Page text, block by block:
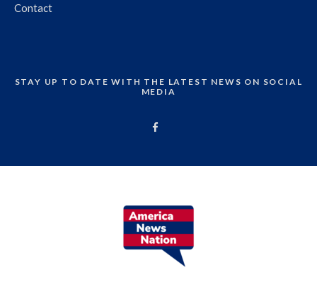
Contact
STAY UP TO DATE WITH THE LATEST NEWS ON SOCIAL
MEDIA